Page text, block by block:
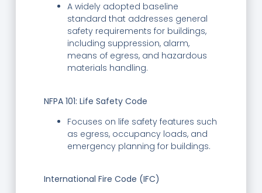
A widely adopted baseline
standard that addresses general
safety requirements for buildings,
including suppression, alarm,
means of egress, and hazardous
materials handling.
NFPA 101: Life Safety Code
Focuses on life safety features such
as egress, occupancy loads, and
emergency planning for buildings.
International Fire Code (IFC)